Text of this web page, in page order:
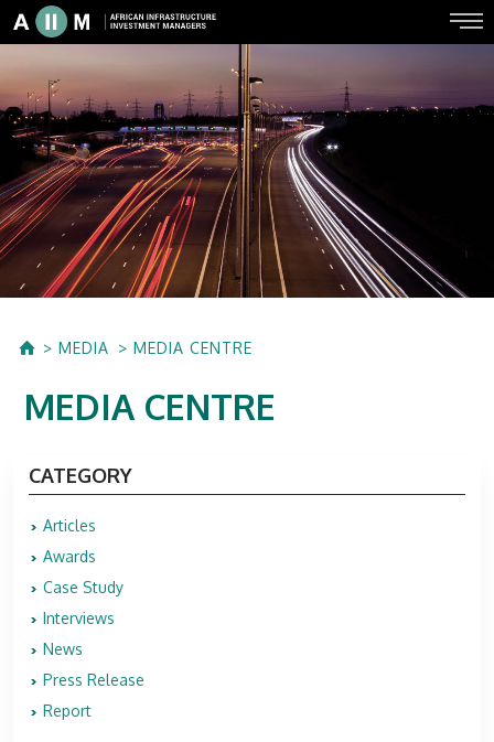
MEDIA MEDIA CENTRE
MEDIA CENTRE
CATEGORY
Articles
Awards
Case Study
Interviews
News
Press Release
Report